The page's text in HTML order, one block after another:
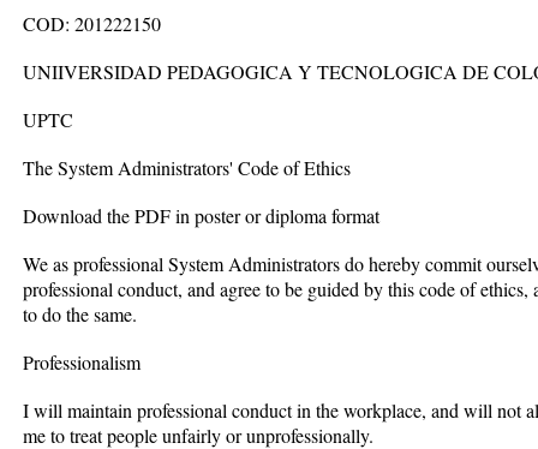
COD: 201222150
UNIIVERSIDAD PEDAGOGICA Y TECNOLOGICA DE
UPTC
The System Administrators' Code of Ethics
Download the PDF in poster or diploma format
We as professional System Administrators do hereby commit
professional conduct, and agree to be guided by this code of
to do the same.
Professionalism
I will maintain professional conduct in the workplace, and will not
me to treat people unfairly or unprofessionally.